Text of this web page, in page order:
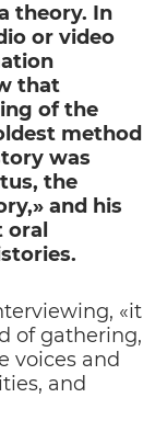
theory. In
or video
that
of the
method
was
the
and his
oral
«it
of gathering,
voices and
and